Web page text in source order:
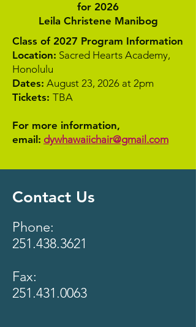
for 2026
Leila Christene Manibog
Class of 2027 Program Information
Location: Sacred Hearts Academy,
Honolulu
Dates: August 23, 2026 at 2pm
Tickets: TBA
For more information,
email: dywhawaiichair@gmail.com
Contact Us
Phone:
251.438.3621
Fax:
251.431.0063